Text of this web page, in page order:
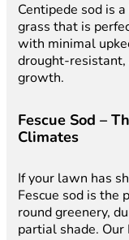
Centipede sod is
grass that is
with minimal
drought-
growth.
Fescue Sod –
Climates
If your lawn has
Fescue sod is the
round greenery,
partial shade. Our